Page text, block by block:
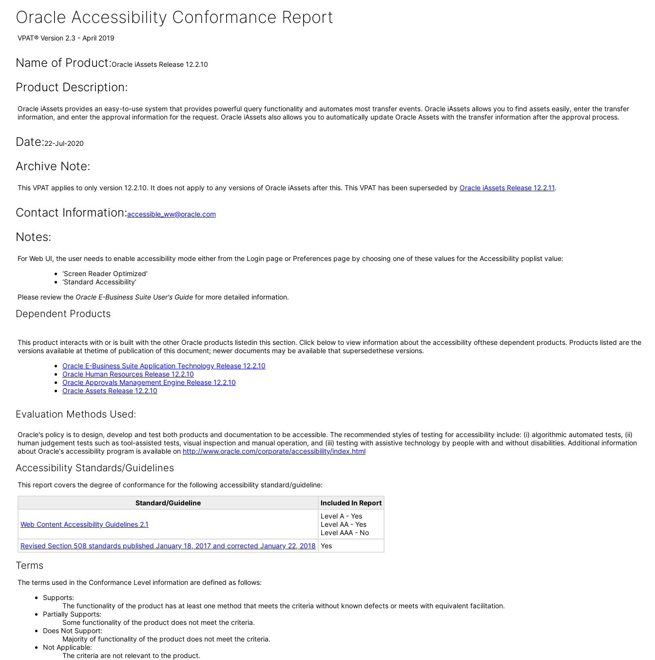
Oracle Accessibility Conformance Report
VPAT® Version 2.3 - April 2019
Name of Product:Oracle iAssets Release 12.2.10
Product Description:
Oracle iAssets provides an easy-to-use system that provides powerful query functionality and automates most transfer events. Oracle iAssets allows you to find assets easily, enter the transfer
information, and enter the approval information for the request. Oracle iAssets also allows you to automatically update Oracle Assets with the transfer information after the approval process.
Date:22-Jul-2020
Archive Note:
This VPAT applies to only version 12.2.10. It does not apply to any versions of Oracle iAssets after this. This VPAT has been superseded by Oracle iAssets Release 12.2.11.
Contact Information:accessible_ww@oracle.com
Notes:
For Web UI, the user needs to enable accessibility mode either from the Login page or Preferences page by choosing one of these values for the Accessibility poplist value:
‘Screen Reader Optimized’
‘Standard Accessibility’
Please review the Oracle E-Business Suite User's Guide for more detailed information.
Dependent Products
This product interacts with or is built with the other Oracle products listedin this section. Click below to view information about the accessibility ofthese dependent products. Products listed are the
versions available at thetime of publication of this document; newer documents may be available that supersedethese versions.
Oracle E-Business Suite Application Technology Release 12.2.10
Oracle Human Resources Release 12.2.10
Oracle Approvals Management Engine Release 12.2.10
Oracle Assets Release 12.2.10
Evaluation Methods Used:
Oracle's policy is to design, develop and test both products and documentation to be accessible. The recommended styles of testing for accessibility include: (i) algorithmic automated tests, (ii)
human judgement tests such as tool-assisted tests, visual inspection and manual operation, and (iii) testing with assistive technology by people with and without disabilities. Additional information
about Oracle's accessibility program is available on http://www.oracle.com/corporate/accessibility/index.html
Accessibility Standards/Guidelines
This report covers the degree of conformance for the following accessibility standard/guideline:
Standard/Guideline Included In Report
Web Content Accessibility Guidelines 2.1
Level A - Yes
Level AA - Yes
Level AAA - No
Revised Section 508 standards published January 18, 2017 and corrected January 22, 2018
Yes
Terms
The terms used in the Conformance Level information are defined as follows:
Supports
The functionality of the product has at least one method that meets the criteria without known defects or meets with equivalent facilitation.
Partially Supports
Some functionality of the product does not meet the criteria.
Does Not Support
Majority of functionality of the product does not meet the criteria.
Not Applicable
The criteria are not relevant to the product.